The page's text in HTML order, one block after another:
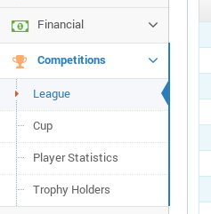
Financial
Competitions
League
Cup
Player Statistics
Trophy Holders